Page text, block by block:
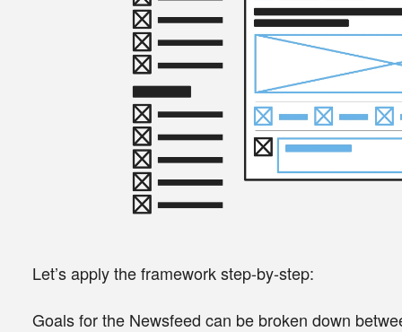
Let’s apply the framework step-by-step:
Goals for the Newsfeed can be broken down